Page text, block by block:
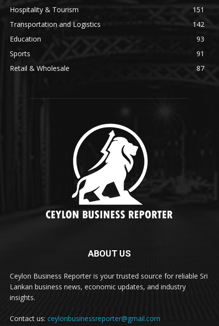
Hospitality & Tourism
151
Transportation and Logistics
142
Education
93
Sports
91
Retail & Wholesale
87
ABOUT US
Ceylon Business Reporter is your trusted source for reliable Sri
Lankan business news, economic updates, and industry
insights.
Contact us: ceylonbusinessreporter@gmail.com